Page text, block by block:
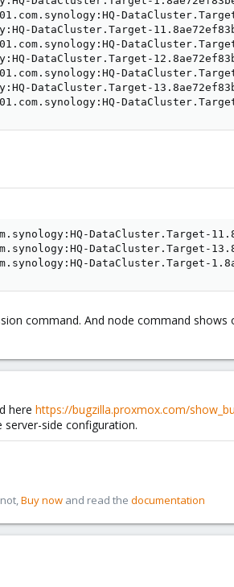
DataCluster.Target-
DataCluster.Target-
DataCluster.Target-
command. And node command
here https://bugzilla.proxmox.com/
side configuration.
Buy now and read the documentation